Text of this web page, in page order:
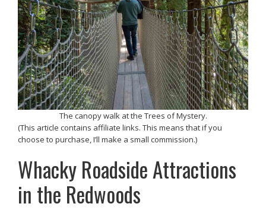
The canopy walk at the Trees of Mystery.
(This article contains affiliate links. This means that if you
choose to purchase, I’ll make a small commission.)
Whacky Roadside Attractions
in the Redwoods